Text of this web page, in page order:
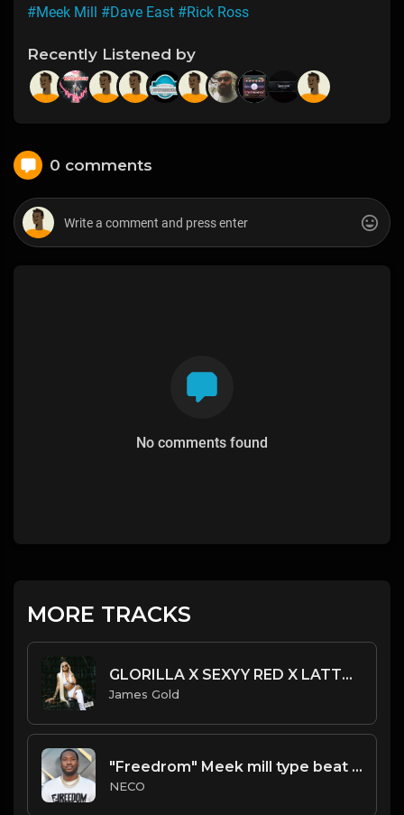
#Meek Mill #Dave East #Rick Ross
Recently Listened by
0 comments
No comments found
MORE TRACKS
GLORILLA X SEXYY RED X LATTO TYPE BEAT - TALK YO SH*T | PROD. JAMES GOLD X ACE SOULJA
James Gold
"Freedrom" Meek mill type beat Prod.Necobeats
NECO